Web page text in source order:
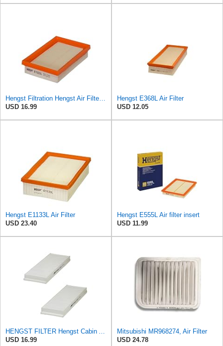
USD 16.99
Hengst E368L Air Filter
USD 12.05
Hengst E1133L Air Filter
USD 23.40
Hengst E555L Air filter insert
USD 11.99
USD 16.99
Mitsubishi MR968274, Air Filter
USD 24.78